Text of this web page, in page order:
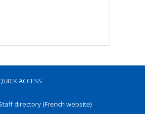
ACCESS
directory (French website)